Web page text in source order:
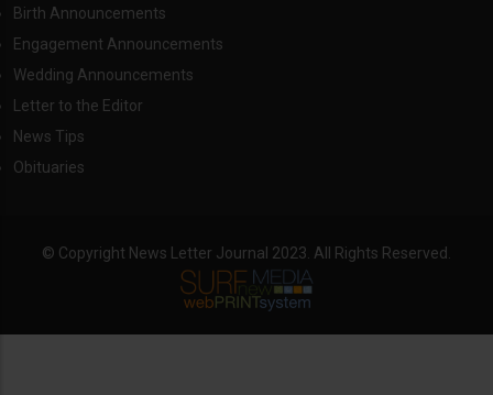
Birth Announcements
Engagement Announcements
Wedding Announcements
Letter to the Editor
News Tips
Obituaries
© Copyright News Letter Journal 2023. All Rights Reserved.